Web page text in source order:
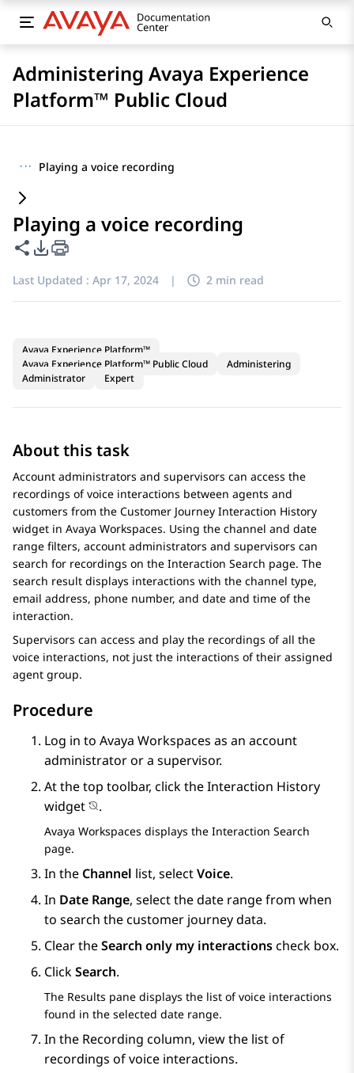
Administering Avaya Experience
Platform™ Public Cloud
··· Playing a voice recording
Playing a voice recording
Share this page
PDF Export Options
Last Updated : Apr 17, 2024 | 2 min read
Avaya Experience Platform™
Avaya Experience Platform™ Public Cloud
Administering
Administrator
Expert
About this task
Account administrators and supervisors can access the
recordings of voice interactions between agents and
customers from the Customer Journey Interaction History
widget in Avaya Workspaces. Using the channel and date
range filters, account administrators and supervisors can
search for recordings on the Interaction Search page. The
search result displays interactions with the channel type,
email address, phone number, and date and time of the
interaction.
Supervisors can access and play the recordings of all the
voice interactions, not just the interactions of their assigned
agent group.
Procedure
Log in to Avaya Workspaces as an account
administrator or a supervisor.
At the top toolbar, click theInteraction History
widget
.
Avaya Workspaces displays the Interaction Search
page.
In the Channel list, selectVoice.
In Date Range, select the date range from when
to search the customer journey data.
Clear theSearch only my interactionscheck box.
ClickSearch.
The Results pane displays the list of voice interactions
found in the selected date range.
In the Recording column, view the list of
recordings of voice interactions.